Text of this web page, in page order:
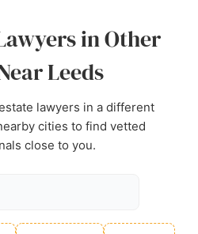
in Other
Leeds
lawyers in a different
cities to find vetted
close to you.